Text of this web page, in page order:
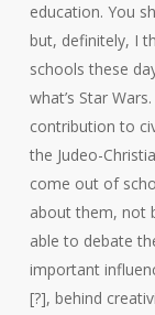
education. You
but, definitely, I
schools these
what’s Star
contribution to
the Judeo-
come out of
about them, not
able to debate
important
[?], behind